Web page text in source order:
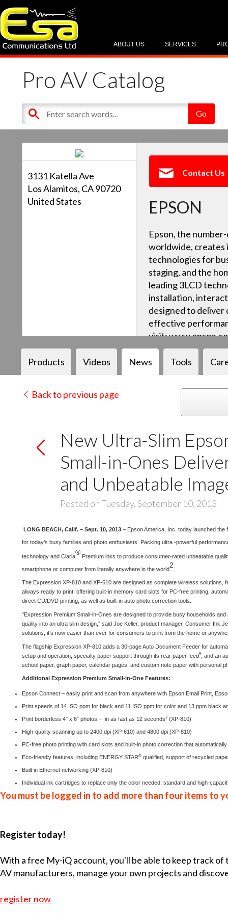
SERVICES
ABOUT US
Pro AV Catalog
3131 Katella Ave
Los Alamitos, CA 90720
United States
Contact Us
EPSON
Epson, the
worldwide,
technologies for
staging, and the
leading 3LCD
installation,
designed to deliver
effective
visit:
Products Videos News Tools
Back to previous page
New Ultra-Slim
Small-in-Ones
and Unbeatable
Posted on Tuesday, September 10, 2013
LONG BEACH, Calif. – Sept. 10, 2013 – Epson America, Inc. today launched the
for today’s busy families and photo enthusiasts. Packing ultra -powerful
technology and Claria® Premium inks to produce consumer-rated unbeatable
smartphone or computer from literally anywhere in the world2
The Expression XP-810 and XP-610 are designed as complete wireless solutions,
always ready to print, offering built-in memory card slots for PC-free printing,
direct CD/DVD printing, as well as built-in auto photo correction tools.
“Expression Premium Small-in-Ones are designed to provide busy households
quality into an ultra slim design,” said Joe Keller, product manager, Consumer Ink
solutions, it’s now easier than ever for consumers to print from the home or
The flagship Expression XP-810 adds a 30-page Auto Document Feeder for
setup and operation, specialty paper support through its rear paper feed5, and an
school paper, graph paper, calendar pages, and custom note paper with personal
Additional Expression Premium Small-in-One Features:
Epson Connect– easily print and scan from anywhere with Epson Email Print,
Print speeds of 14 ISO ppm for black and 11 ISO ppm for color and 13 ppm black
Print borderless 4” x 6” photos – in as fast as 12 seconds7(XP-810)
High-quality scanning up to 2400 dpi (XP-610) and 4800 dpi (XP-810)
PC-free photo printing with card slots and built-in photo correction that
Eco-friendly features, including ENERGY STAR®qualified, support of recycled
Built in Ethernet networking (XP-810)
Individual ink cartridges to replace only the color needed; standard and high-
You must be logged in to add more than four items to
Register today!
With a free My-iQ account, you'll be able to keep track
AV manufacturers, manage your own projects and
register now